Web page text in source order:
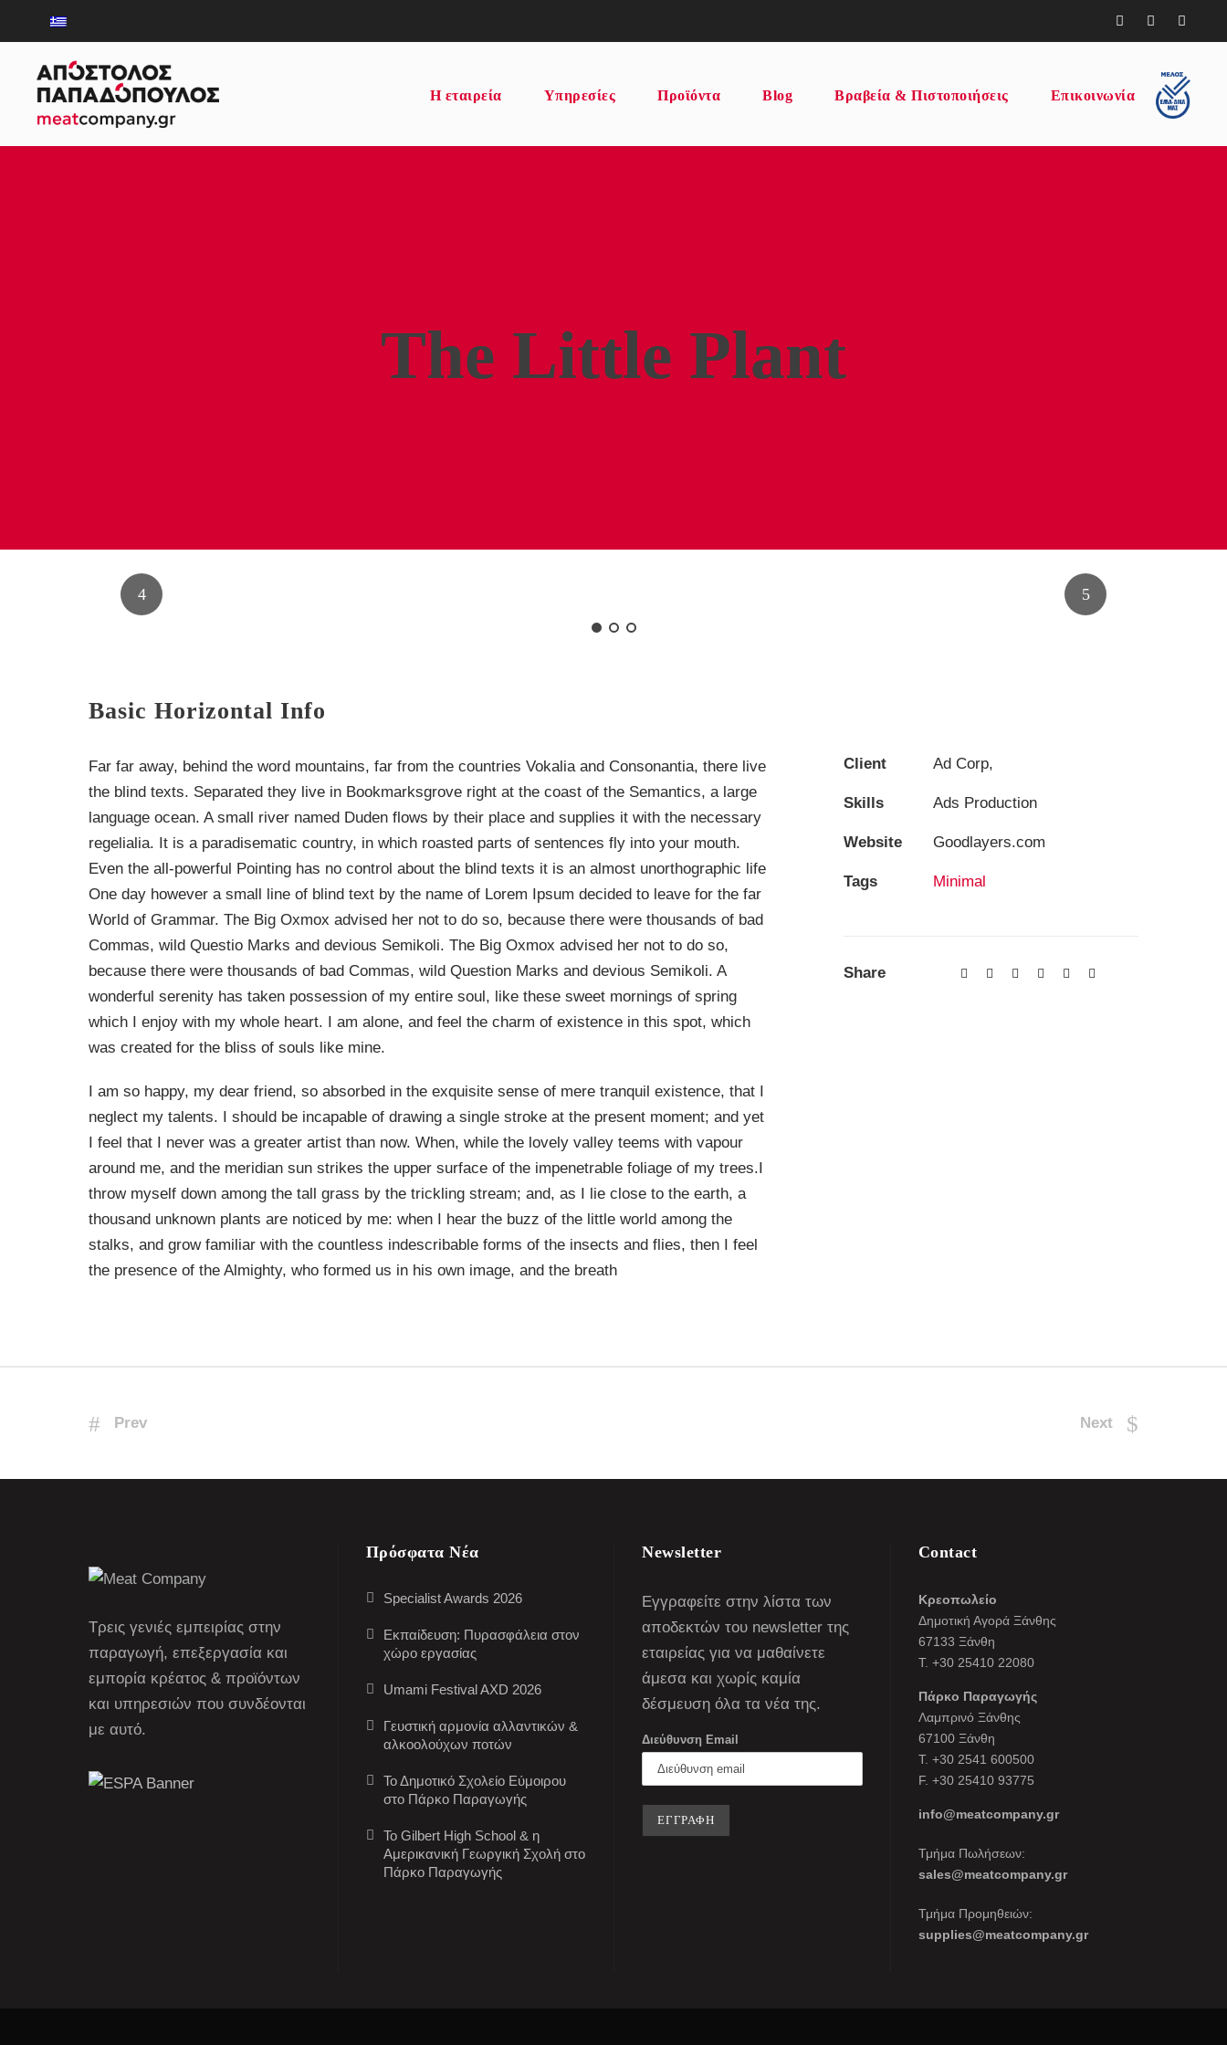
Η εταιρεία Υπηρεσίες Προϊόντα Blog Βραβεία & Πιστοποιήσεις Επικοινωνία
The Little Plant
Basic Horizontal Info
Far far away, behind the word mountains, far from the countries Vokalia and Consonantia, there live
the blind texts. Separated they live in Bookmarksgrove right at the coast of the Semantics, a large
language ocean. A small river named Duden flows by their place and supplies it with the necessary
regelialia. It is a paradisematic country, in which roasted parts of sentences fly into your mouth.
Even the all-powerful Pointing has no control about the blind texts it is an almost unorthographic life
One day however a small line of blind text by the name of Lorem Ipsum decided to leave for the far
World of Grammar. The Big Oxmox advised her not to do so, because there were thousands of bad
Commas, wild Questio Marks and devious Semikoli. The Big Oxmox advised her not to do so,
because there were thousands of bad Commas, wild Question Marks and devious Semikoli. A
wonderful serenity has taken possession of my entire soul, like these sweet mornings of spring
which I enjoy with my whole heart. I am alone, and feel the charm of existence in this spot, which
was created for the bliss of souls like mine.
I am so happy, my dear friend, so absorbed in the exquisite sense of mere tranquil existence, that I
neglect my talents. I should be incapable of drawing a single stroke at the present moment; and yet
I feel that I never was a greater artist than now. When, while the lovely valley teems with vapour
around me, and the meridian sun strikes the upper surface of the impenetrable foliage of my trees.I
throw myself down among the tall grass by the trickling stream; and, as I lie close to the earth, a
thousand unknown plants are noticed by me: when I hear the buzz of the little world among the
stalks, and grow familiar with the countless indescribable forms of the insects and flies, then I feel
the presence of the Almighty, who formed us in his own image, and the breath
Client Ad Corp,
Skills Ads Production
Website Goodlayers.com
Tags Minimal
Share
Prev Next
Τρεις γενιές εμπειρίας στην
παραγωγή, επεξεργασία και
εμπορία κρέατος & προϊόντων
και υπηρεσιών που συνδέονται
με αυτό.
Πρόσφατα Νέα
Specialist Awards 2026
Εκπαίδευση: Πυρασφάλεια στον
χώρο εργασίας
Umami Festival AXD 2026
Γευστική αρμονία αλλαντικών &
αλκοολούχων ποτών
Το Δημοτικό Σχολείο Εύμοιρου
στο Πάρκο Παραγωγής
Το Gilbert High School & η
Αμερικανική Γεωργική Σχολή στο
Πάρκο Παραγωγής
Newsletter
Εγγραφείτε στην λίστα των
αποδεκτών του newsletter της
εταιρείας για να μαθαίνετε
άμεσα και χωρίς καμία
δέσμευση όλα τα νέα της.
Διεύθυνση Email
Contact
Κρεοπωλείο
Δημοτική Αγορά Ξάνθης
67133 Ξάνθη
Τ. +30 25410 22080
Πάρκο Παραγωγής
Λαμπρινό Ξάνθης
67100 Ξάνθη
Τ. +30 2541 600500
F. +30 25410 93775
info@meatcompany.gr
Τμήμα Πωλήσεων:
sales@meatcompany.gr
Τμήμα Προμηθειών:
supplies@meatcompany.gr